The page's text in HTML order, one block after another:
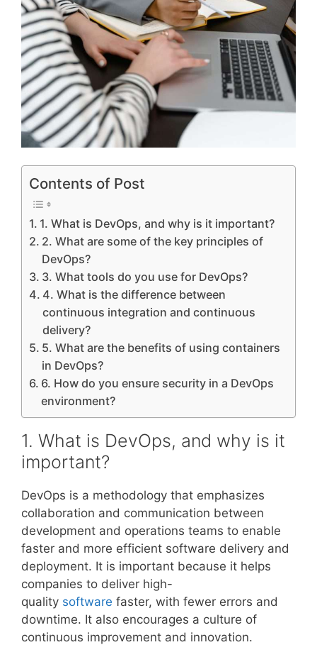
Contents of Post
1. What is DevOps, and why is it important?
2. What are some of the key principles of
DevOps?
3. What tools do you use for DevOps?
4. What is the difference between
continuous integration and continuous
delivery?
5. What are the benefits of using containers
in DevOps?
6. How do you ensure security in a DevOps
environment?
1. What is DevOps, and why is it
important?
DevOps is a methodology that emphasizes
collaboration and communication between
development and operations teams to enable
faster and more efficient software delivery and
deployment. It is important because it helps
companies to deliver high-
quality software faster, with fewer errors and
downtime. It also encourages a culture of
continuous improvement and innovation.